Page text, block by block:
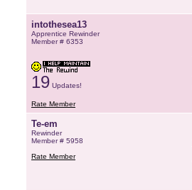
intothesea13
Apprentice Rewinder
Member # 6353
19 Updates!
Rate Member
Te-em
Rewinder
Member # 5958
Rate Member